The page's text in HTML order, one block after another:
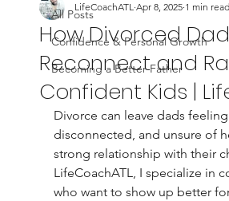
All Posts
Confidence & Personal Growth
Becoming a Better Father
How Divorced
Reconnect and
Confident Kids |
LifeCoachATL Apr 8, 2025 1 min read
Divorce can leave dads
disconnected, and unsure of
strong relationship with their
LifeCoachATL, I specialize in
who want to show up better